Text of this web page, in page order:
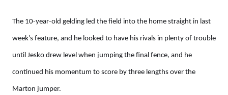
The 10-year-old gelding led the field into the home straight in last
week’s feature, and he looked to have his rivals in plenty of trouble
until Jesko drew level when jumping the final fence, and he
continued his momentum to score by three lengths over the
Marton jumper.